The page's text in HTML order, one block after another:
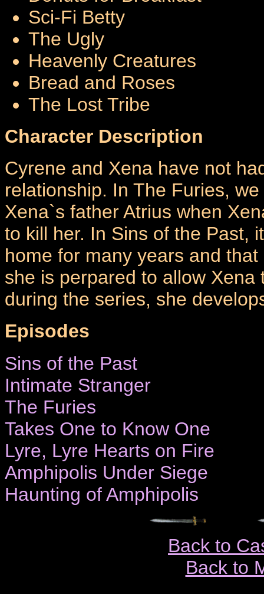
Sci-Fi Betty
The Ugly
Heavenly Creatures
Bread and Roses
The Lost Tribe
Character Description
Cyrene and Xena have not
relationship. In The Furies,
Xena`s father Atrius when
to kill her. In Sins of the Past,
home for many years and
she is perpared to allow
during the series, she
Episodes
Sins of the Past
Intimate Stranger
The Furies
Takes One to Know One
Lyre, Lyre Hearts on Fire
Amphipolis Under Siege
Haunting of Amphipolis
Back to
Back to